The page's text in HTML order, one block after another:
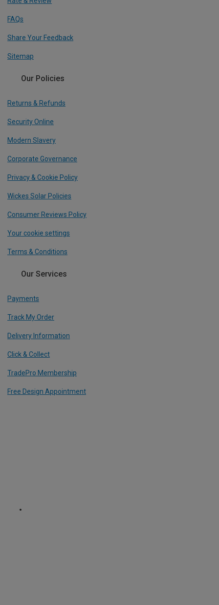
FAQs
Share Your Feedback
Sitemap
Our Policies
Returns & Refunds
Security Online
Modern Slavery
Corporate Governance
Privacy & Cookie Policy
Wickes Solar Policies
Consumer Reviews Policy
Your cookie settings
Terms & Conditions
Our Services
Payments
Track My Order
Delivery Information
Click & Collect
TradePro Membership
Free Design Appointment